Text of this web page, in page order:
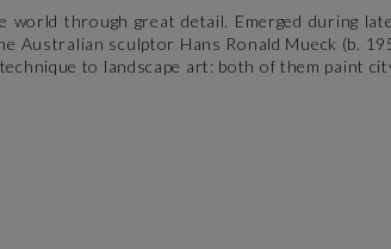
through great detail. Emerged during
Australian sculptor Hans Ronald Mueck (b.
to landscape art: both of them paint